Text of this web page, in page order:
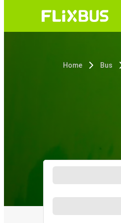
Home Bus